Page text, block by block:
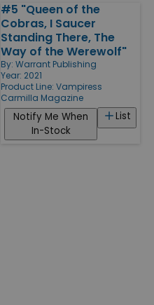
#5 "Queen of the
Cobras, I Saucer
Standing There, The
Way of the Werewolf"
By: Warrant Publishing
Year: 2021
Product Line: Vampiress
Carmilla Magazine
List
Notify Me When
In-Stock